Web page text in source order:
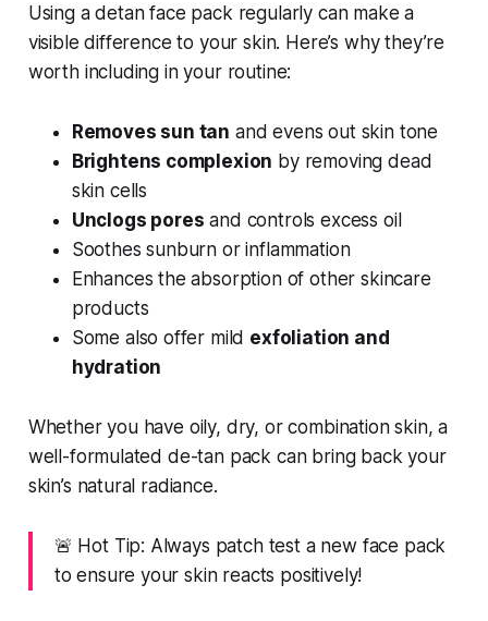
Using a detan face pack regularly can make a
visible difference to your skin. Here’s why they’re
worth including in your routine:
Removes sun tan and evens out skin tone
Brightens complexion by removing dead
skin cells
Unclogs pores and controls excess oil
Soothes sunburn or inflammation
Enhances the absorption of other skincare
products
Some also offer mild exfoliation and
hydration
Whether you have oily, dry, or combination skin, a
well-formulated de-tan pack can bring back your
skin’s natural radiance.
🚨 Hot Tip: Always patch test a new face pack
to ensure your skin reacts positively!